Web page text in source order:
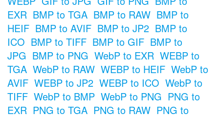
EXR BMP to TGA BMP to RAW BMP to
HEIF BMP to AVIF BMP to JP2 BMP to
ICO BMP to TIFF BMP to GIF BMP to
JPG BMP to PNG WebP to EXR WEBP to
TGA WebP to RAW WEBP to HEIF WebP to
AVIF WEBP to JP2 WEBP to ICO WebP to
TIFF WebP to BMP WebP to PNG PNG to
EXR PNG to TGA PNG to RAW PNG to